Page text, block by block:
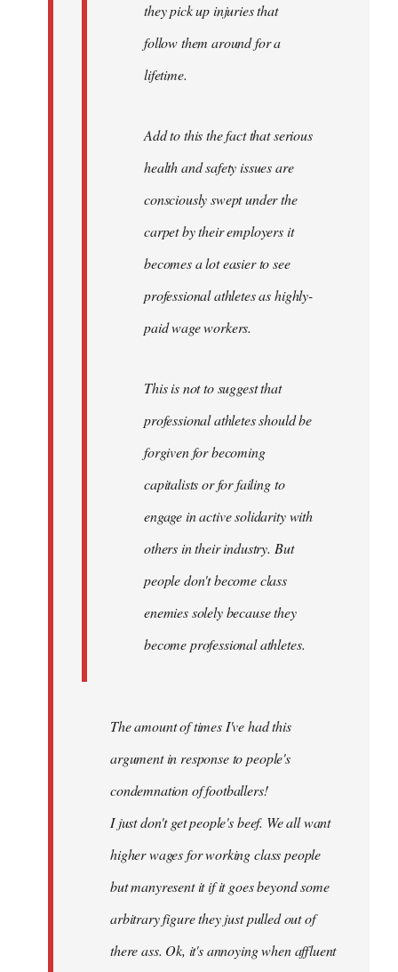
they pick up injuries that
follow them around for a
lifetime.
Add to this the fact that serious
health and safety issues are
consciously swept under the
carpet by their employers it
becomes a lot easier to see
professional athletes as highly-
paid wage workers.
This is not to suggest that
professional athletes should be
forgiven for becoming
capitalists or for failing to
engage in active solidarity with
others in their industry. But
people don't become class
enemies solely because they
become professional athletes.
The amount of times I've had this
argument in response to people's
condemnation of footballers!
I just don't get people's beef. We all want
higher wages for working class people
but manyresent it if it goes beyond some
arbitrary figure they just pulled out of
there ass. Ok, it's annoying when affluent